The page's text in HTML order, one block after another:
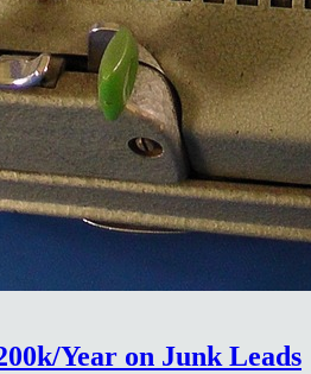
Year on Junk Leads